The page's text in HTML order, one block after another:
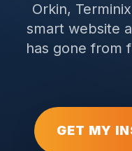
Orkin,
smart website
has gone from
GET MY